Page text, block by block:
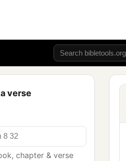
verse
chapter & verse